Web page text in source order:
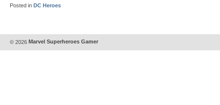
Posted in DC Heroes
© 2026 Marvel Superheroes Gamer